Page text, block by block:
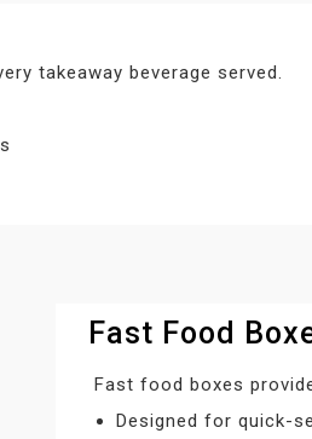
takeaway beverage served.
Fast Food
Fast food boxes
Designed for quick-